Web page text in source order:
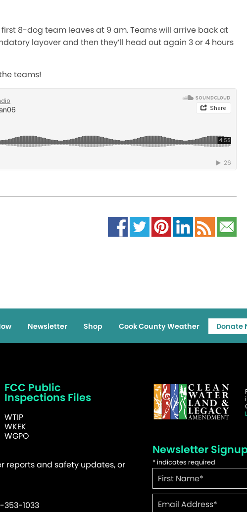
8-dog team leaves at 9 am. Teams will arrive back at
layover and then they’ll head out again 3 or 4 hours
teams!
Newsletter Shop Cook County Weather Donate
FCC Public
Inspections Files
WTIP
WKEK
WGPO
reports and safety updates, or
353-1033
Newsletter
* indicates required